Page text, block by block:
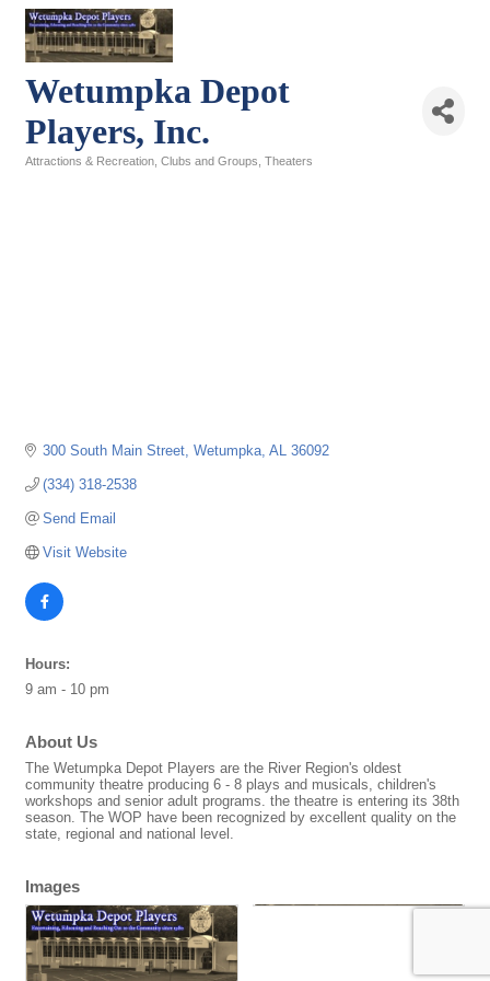
Wetumpka Depot
Players, Inc.
Attractions & Recreation Clubs and Groups Theaters
300 South Main Street Wetumpka AL 36092
(334) 318-2538
Send Email
Visit Website
Hours:
9 am - 10 pm
About Us
The Wetumpka Depot Players are the River Region's oldest
community theatre producing 6 - 8 plays and musicals, children's
workshops and senior adult programs. the theatre is entering its 38th
season. The WOP have been recognized by excellent quality on the
state, regional and national level.
Images